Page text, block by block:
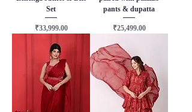
Set
Price
₹33,999.00
pants & dupatta
Price
₹25,499.00